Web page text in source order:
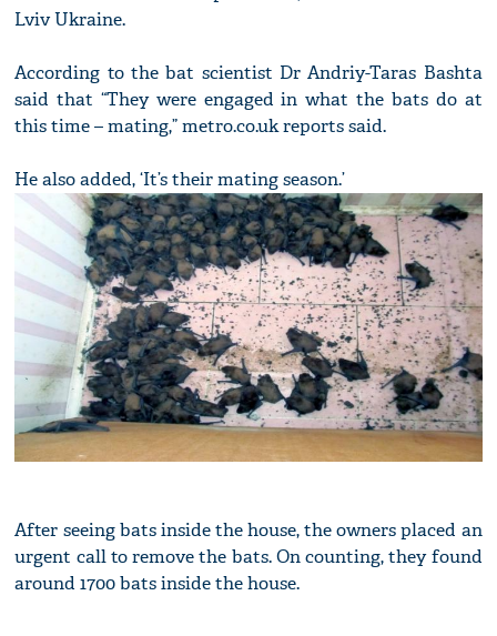
Lviv Ukraine.
According to the bat scientist Dr Andriy-Taras Bashta
said that “They were engaged in what the bats do at
this time – mating,” metro.co.uk reports said.
He also added, ‘It’s their mating season.’
After seeing bats inside the house, the owners placed an
urgent call to remove the bats. On counting, they found
around 1700 bats inside the house.